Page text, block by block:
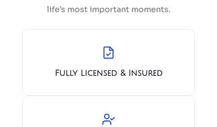
life’s most important moments.
Fully Licensed & Insured